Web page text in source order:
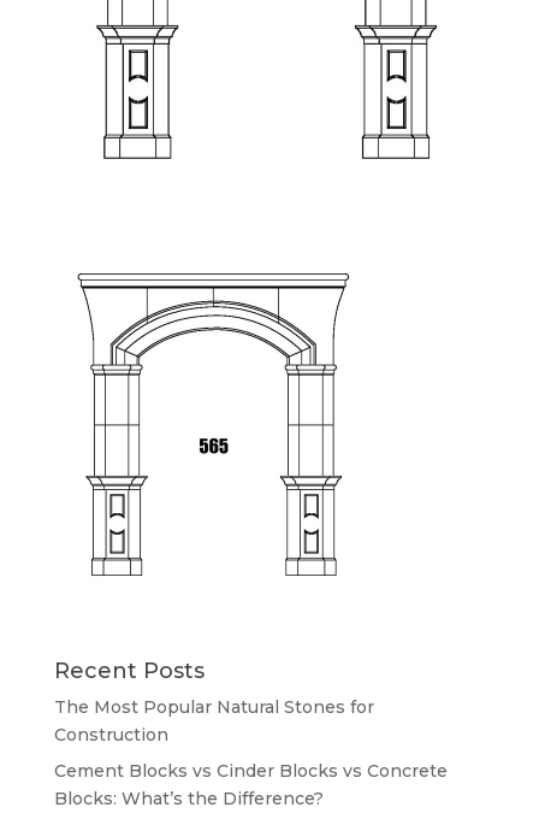
Recent Posts
The Most Popular Natural Stones for
Construction
Cement Blocks vs Cinder Blocks vs Concrete
Blocks: What’s the Difference?